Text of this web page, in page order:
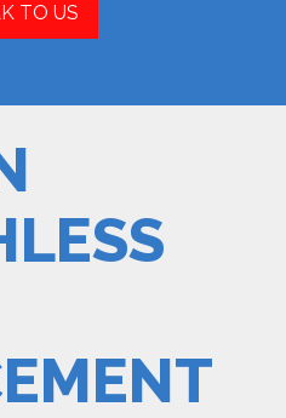
TO US